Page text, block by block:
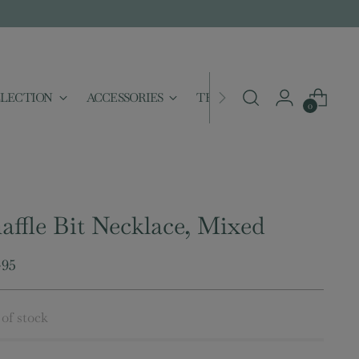
ACCESSORIES THE MERCANTILE
0
Bit Necklace, Mixed
stock